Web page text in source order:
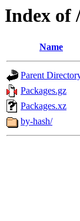
Index of
Name
Parent
Packages.gz
Packages.xz
by-hash/